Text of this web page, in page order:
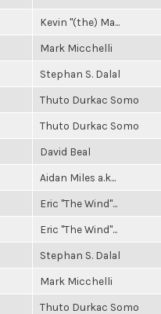
Kevin "(the) Ma...
Mark Micchelli
Stephan S. Dalal
Thuto Durkac Somo
Thuto Durkac Somo
David Beal
Aidan Miles a.k...
Eric "The Wind"...
Eric "The Wind"...
Stephan S. Dalal
Mark Micchelli
Thuto Durkac Somo